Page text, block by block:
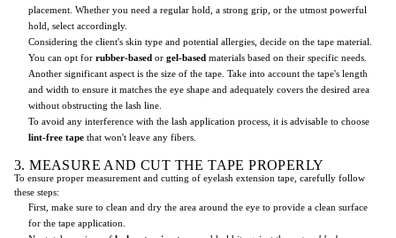
placement. Whether you need a regular hold, a strong grip, or the utmost powerful
hold, select accordingly.
Considering the client's skin type and potential allergies, decide on the tape material.
You can opt for rubber-based or gel-based materials based on their specific needs.
Another significant aspect is the size of the tape. Take into account the tape's length
and width to ensure it matches the eye shape and adequately covers the desired area
without obstructing the lash line.
To avoid any interference with the lash application process, it is advisable to choose
lint-free tape that won't leave any fibers.
3. MEASURE AND CUT THE TAPE PROPERLY
To ensure proper measurement and cutting of eyelash extension tape, carefully follow
these steps:
First, make sure to clean and dry the area around the eye to provide a clean surface
for the tape application.